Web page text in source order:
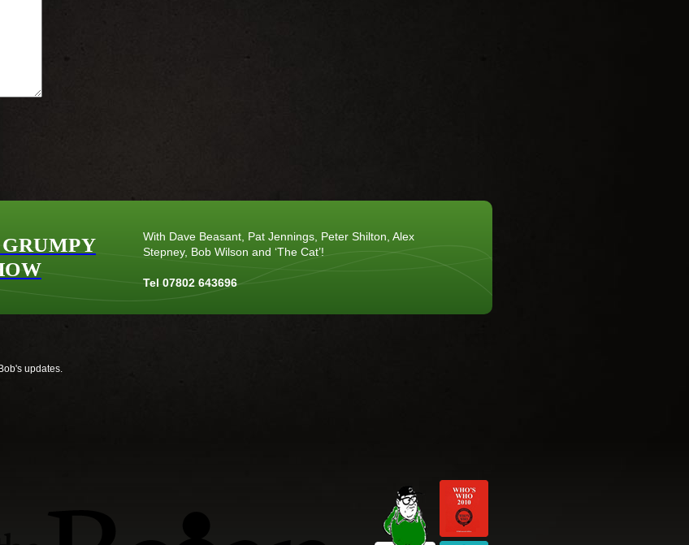
With Dave Beasant, Pat Jennings, Peter Shilton, Alex
Stepney, Bob Wilson and ‘The Cat’!
Tel 07802 643696
updates.